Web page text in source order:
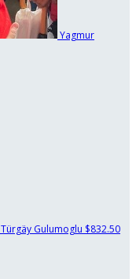
Yagmur
Türgäy Gulumoglu $832.50